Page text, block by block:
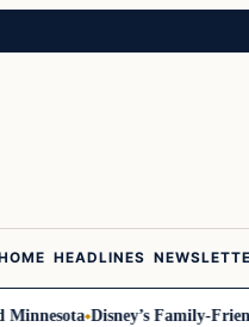
HEADLINES
Disney’s Family-